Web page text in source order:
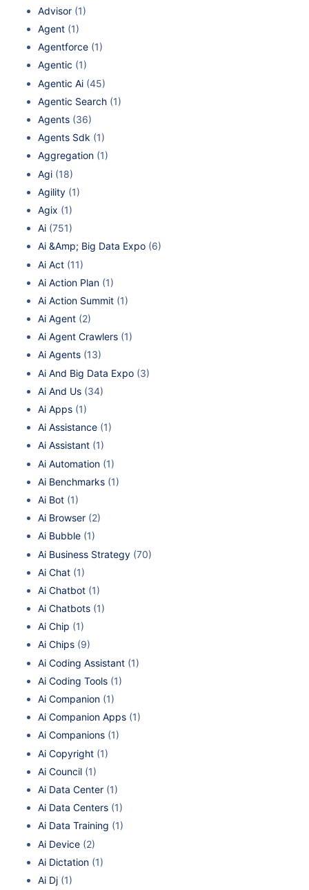
Advisor (1)
Agent (1)
Agentforce (1)
Agentic (1)
Agentic Ai (45)
Agentic Search (1)
Agents (36)
Agents Sdk (1)
Aggregation (1)
Agi (18)
Agility (1)
Agix (1)
Ai (751)
Ai &Amp; Big Data Expo (6)
Ai Act (11)
Ai Action Plan (1)
Ai Action Summit (1)
Ai Agent (2)
Ai Agent Crawlers (1)
Ai Agents (13)
Ai And Big Data Expo (3)
Ai And Us (34)
Ai Apps (1)
Ai Assistance (1)
Ai Assistant (1)
Ai Automation (1)
Ai Benchmarks (1)
Ai Bot (1)
Ai Browser (2)
Ai Bubble (1)
Ai Business Strategy (70)
Ai Chat (1)
Ai Chatbot (1)
Ai Chatbots (1)
Ai Chip (1)
Ai Chips (9)
Ai Coding Assistant (1)
Ai Coding Tools (1)
Ai Companion (1)
Ai Companion Apps (1)
Ai Companions (1)
Ai Copyright (1)
Ai Council (1)
Ai Data Center (1)
Ai Data Centers (1)
Ai Data Training (1)
Ai Device (2)
Ai Dictation (1)
Ai Dj (1)